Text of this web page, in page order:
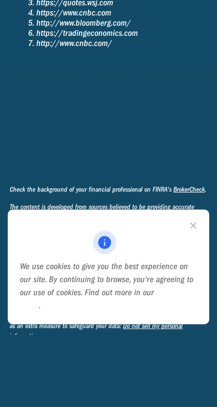
https://quotes.wsj.com
https://www.cnbc.com
http://www.bloomberg.com/
https://tradingeconomics.com
http://www.cnbc.com/
Check the background of your financial professional on FINRA's BrokerCheck.
The content is developed from sources believed to be providing accurate
regarding your individual situation. Some of this material was developed and
produced by FMG Suite to provide information on a topic that may be of
dealer, state - or SEC - registered investment advisory firm. The opinions
expressed and material provided are for general information, and should not
be considered a solicitation for the purchase or sale of any security.
We take protecting your data and privacy very seriously. As of January 1,
as an extra measure to safeguard your data:Do not sell my personal
information
We use cookies to give you the best experience on
our site. By continuing to browse, you're agreeing to
our use of cookies. Find out more in our
.